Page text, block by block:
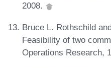
2008.
Bruce L. Rothschild
Feasibility of two
Operations Research,